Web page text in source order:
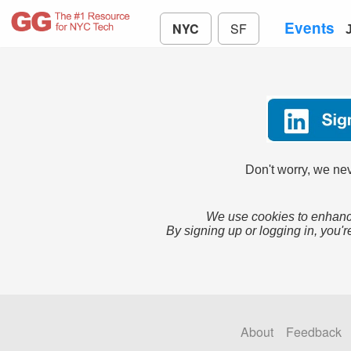
NYC SF Events
Don't worry, we
We use cookies to
By signing up or logging in,
About Feedback